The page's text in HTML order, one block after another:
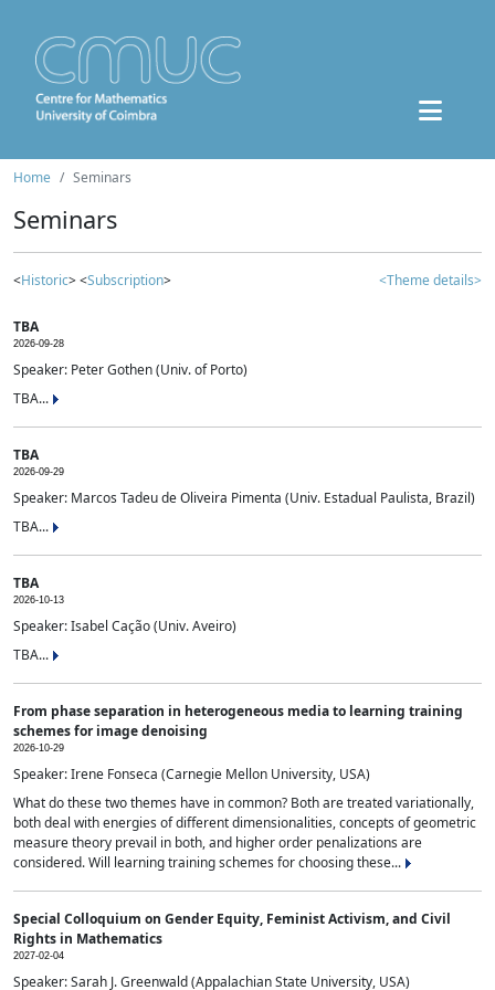
Home Seminars
Seminars
<Historic> <Subscription> <Theme details>
TBA
2026-09-28
Speaker: Peter Gothen (Univ. of Porto)
TBA...
TBA
2026-09-29
Speaker: Marcos Tadeu de Oliveira Pimenta (Univ. Estadual Paulista, Brazil)
TBA...
TBA
2026-10-13
Speaker: Isabel Cação (Univ. Aveiro)
TBA...
From phase separation in heterogeneous media to learning training
schemes for image denoising
2026-10-29
Speaker: Irene Fonseca (Carnegie Mellon University, USA)
What do these two themes have in common? Both are treated variationally,
both deal with energies of different dimensionalities, concepts of geometric
measure theory prevail in both, and higher order penalizations are
considered. Will learning training schemes for choosing these...
Special Colloquium on Gender Equity, Feminist Activism, and Civil
Rights in Mathematics
2027-02-04
Speaker: Sarah J. Greenwald (Appalachian State University, USA)